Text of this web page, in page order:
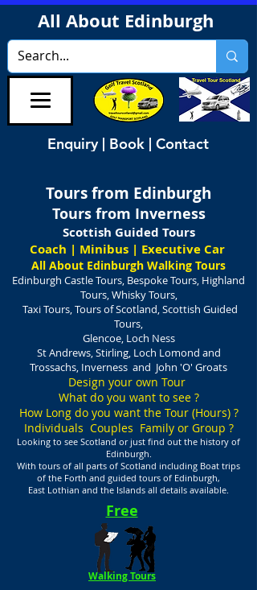
All About Edinburgh
Enquiry | Book | Contact
Tours from Edinburgh
Tours from Inverness
Scottish Guided Tours
Coach | Minibus | Executive Car
All About Edinburgh Walking Tours
Edinburgh Castle Tours, Bespoke Tours, Highland
Tours, Whisky Tours,
Taxi Tours, Tours of Scotland, Scottish Guided
Tours,
Glencoe, Loch Ness
St Andrews, Stirling, Loch Lomond and
Trossachs, Inverness and John 'O' Groats
Design your own Tour
What do you want to see ?
How Long do you want the Tour (Hours) ?
Individuals Couples Family or Group ?
Looking to see Scotland or just find out the history of
Edinburgh.
With tours of all parts of Scotland including Boat trips
of the Forth and guided tours of Edinburgh,
East Lothian and the Islands all details available.
Free
Walking Tours